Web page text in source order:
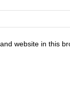
website in this